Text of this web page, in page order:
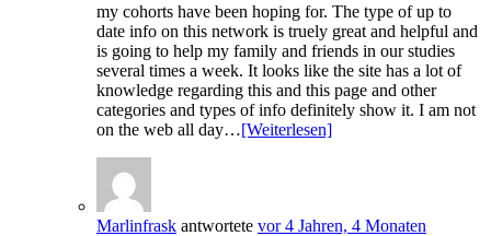
my cohorts have been hoping for. The type of up to
date info on this network is truely great and helpful and
is going to help my family and friends in our studies
several times a week. It looks like the site has a lot of
knowledge regarding this and this page and other
categories and types of info definitely show it. I am not
on the web all day…[Weiterlesen]
Marlinfrask antwortete vor 4 Jahren, 4 Monaten